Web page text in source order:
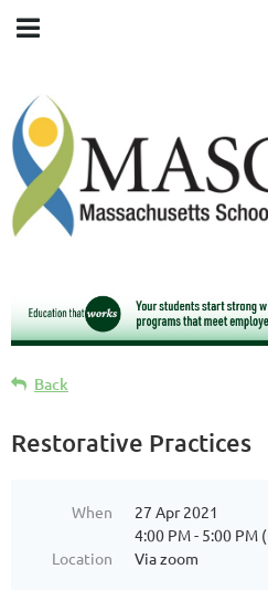
Back
Restorative Practices
When
27 Apr 2021
4:00 PM - 5:00 PM
Location
Via zoom